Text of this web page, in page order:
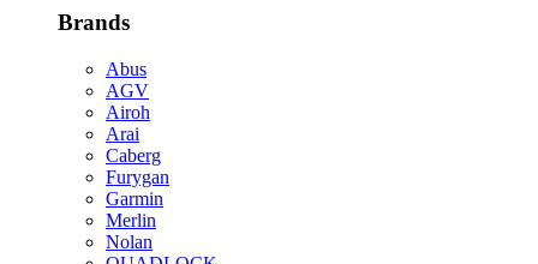
Brands
Abus
AGV
Airoh
Arai
Caberg
Furygan
Garmin
Merlin
Nolan